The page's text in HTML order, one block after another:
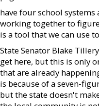
have four school
working together to
is a tool that we can use
State Senator Blake
get here, but this is only
that are already
is because of a seven-
but the state doesn't